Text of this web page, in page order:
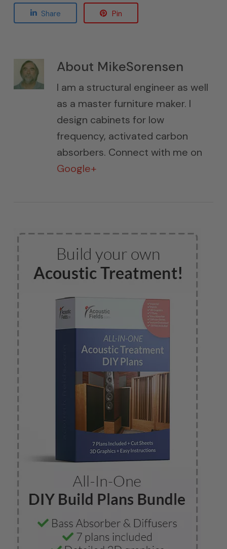
Share Pin
About MikeSorensen
I am a structural engineer as well
as a master furniture maker. I
design cabinets for low
frequency, activated carbon
absorbers. Connect with me on
Google+